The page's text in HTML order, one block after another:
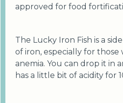
approved for food
The Lucky Iron Fish is a
of iron, especially for
anemia. You can drop it in
has a little bit of acidity for